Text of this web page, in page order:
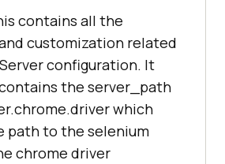
: {
:
contains all the
customization related
configuration. It
the server_path
which
path to the selenium
chrome driver